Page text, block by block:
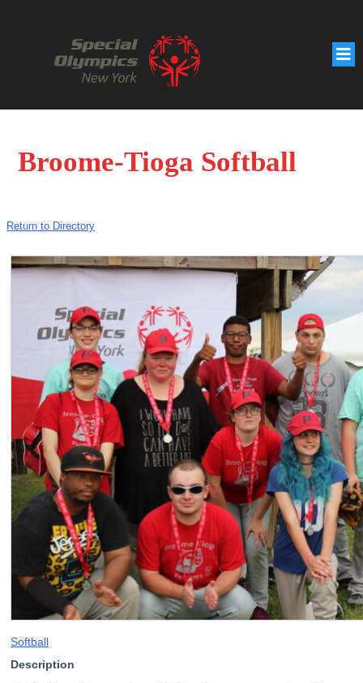
Broome-Tioga Softball
Return to Directory
Softball
Description